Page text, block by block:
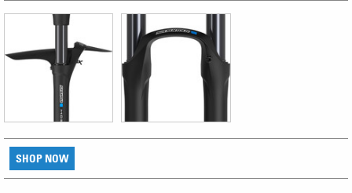
SHOP NOW